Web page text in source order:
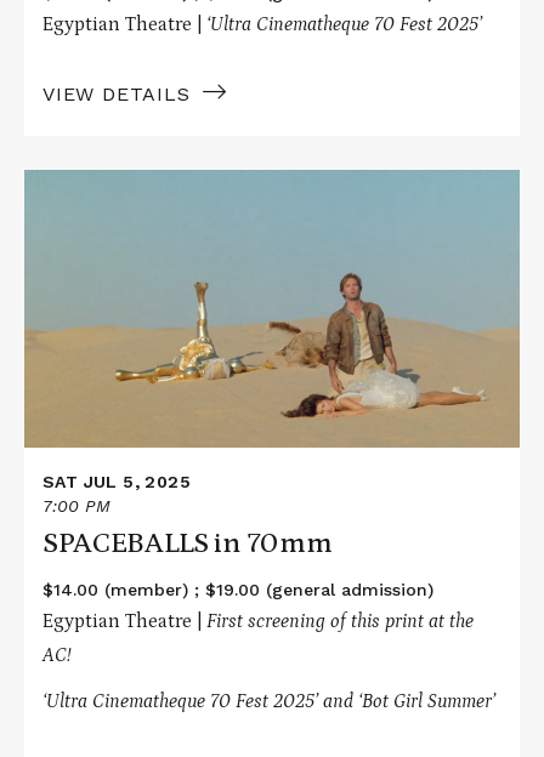
Egyptian Theatre | ‘Ultra Cinematheque 70 Fest 2025’
VIEW DETAILS
SAT JUL 5, 2025
7:00 PM
SPACEBALLS in 70mm
$14.00 (member) ; $19.00 (general admission)
Egyptian Theatre | First screening of this print at the
AC!
‘Ultra Cinematheque 70 Fest 2025’ and ‘Bot Girl Summer’